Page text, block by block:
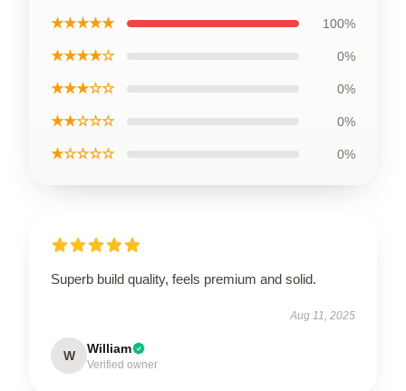
★★★★★ 100%
★★★★☆ 0%
★★★☆☆ 0%
★★☆☆☆ 0%
★☆☆☆☆ 0%
Superb build quality, feels premium and solid.
Aug 11, 2025
W William
Verified owner